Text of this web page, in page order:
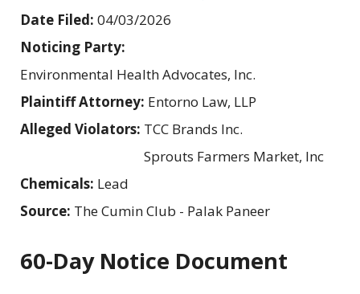
Date Filed: 04/03/2026
Noticing Party:
Environmental Health Advocates, Inc.
Plaintiff Attorney: Entorno Law, LLP
Alleged Violators: TCC Brands Inc.
Sprouts Farmers Market, Inc
Chemicals: Lead
Source: The Cumin Club - Palak Paneer
60-Day Notice Document